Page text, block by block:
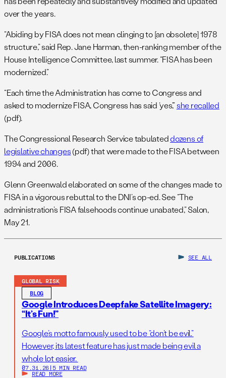
over the years.
“Abiding by FISA does not mean clinging to [an obsolete] 1978
structure,” said Rep. Jane Harman, then-ranking member of the
House Intelligence Committee, last summer. “FISA has been
modernized.”
“Each time the Administration has come to Congress and
asked to modernize FISA, Congress has said ‘yes’,”she recalled
(pdf).
The Congressional Research Service tabulateddozens of
legislative changes(pdf) that were made to the FISA between
1994 and 2006.
Glenn Greenwald elaborated on some of the changes made to
FISA in a vigorous rebuttal to the DNI’s op-ed. See “The
administration’s FISA falsehoods continue unabated,” Salon,
May 21.
PUBLICATIONS SEE ALL
GLOBAL RISK
BLOG
Google Introduces Deepfake Satellite Imagery:
“It’s Fun!”
Google’s motto famously used to be “don’t be evil.”
However, its latest feature has just made being evil a
whole lot easier.
07.31.26 | 5 MIN READ
READ MORE